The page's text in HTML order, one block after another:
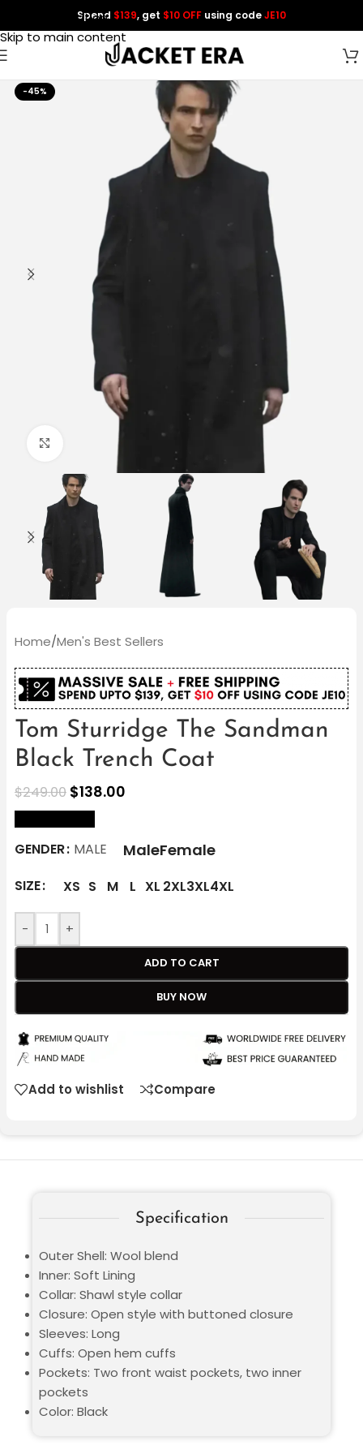
Skip to navigation
Skip to main content
Spend $139, get $10 OFF using codeJE10
-45%
Click to enlarge
Home/Men's Best Sellers
Tom Sturridge The Sandman
Black Trench Coat
$249.00 $138.00
GENDER MALE MaleFemale
SIZE XS S M L XL 2XL3XL4XL
- +
ADD TO CART
BUY NOW
Add to wishlist Compare
Specification
Outer Shell: Wool blend
Inner: Soft Lining
Collar: Shawl style collar
Closure: Open style with buttoned closure
Sleeves: Long
Cuffs: Open hem cuffs
Pockets: Two front waist pockets, two inner
pockets
Color: Black